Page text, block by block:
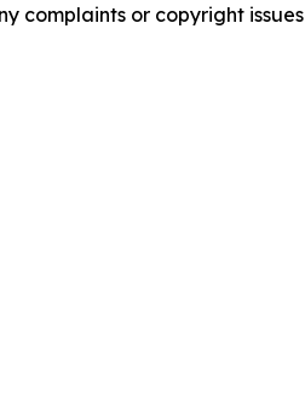
complaints or copyright issues